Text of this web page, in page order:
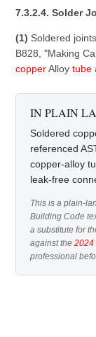
7.3.2.4. Solder
(1) Soldered
B828, "Making
copperAlloytube
IN PLAIN
Soldered
referenced
copper-alloy
leak-free
This is a plain-
Building Code
a substitute for
against the2024
professional